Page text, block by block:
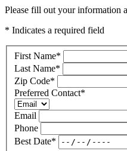
Please fill out your information
* Indicates a required field
First Name*
Last Name*
Zip Code*
Preferred Contact*
Email
Phone
Best Date*